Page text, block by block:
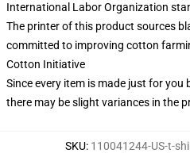
International Labor Organization
The printer of this product sources
committed to improving cotton
Cotton Initiative
Since every item is made just for
there may be slight variances in the
SKU: 110041244-US-t-